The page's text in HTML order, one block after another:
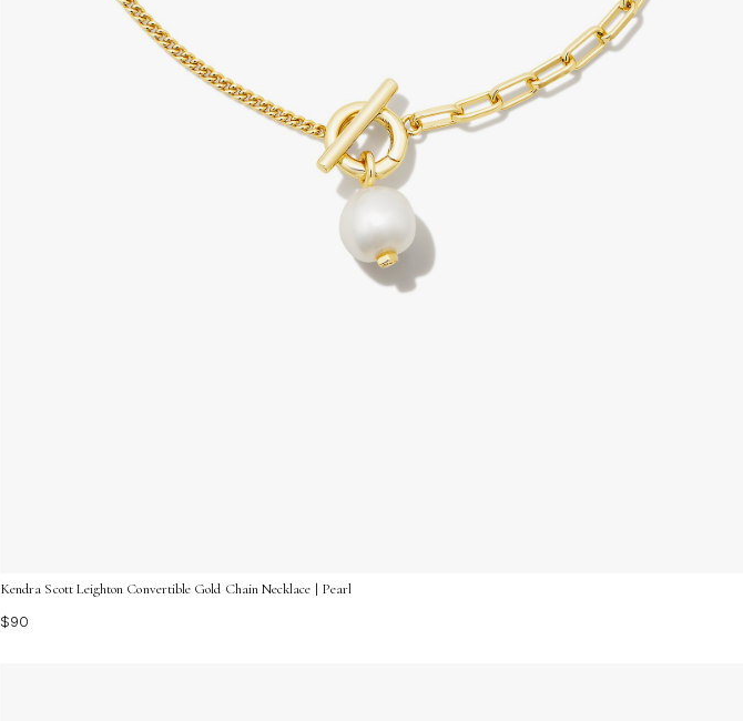
Kendra Scott Leighton Convertible Gold Chain Necklace | Pearl
$90